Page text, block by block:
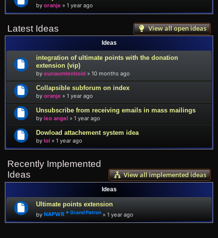
by oranje » 1 year ago
Latest Ideas View all open ideas
Ideas
integration of ultimate points with the donation
extension (vip)
by eunaumtenhoid » 10 months ago
Collapsible subforum on index
by oranje » 1 year ago
Unsubscribe from receiving emails in mass mailings
by leo angel » 1 year ago
Dowload attachement system idea
by lol » 1 year ago
Recently Implemented
Ideas
View all implemented ideas
Ideas
Ultimate points extension
by NAPWR » 1 year ago